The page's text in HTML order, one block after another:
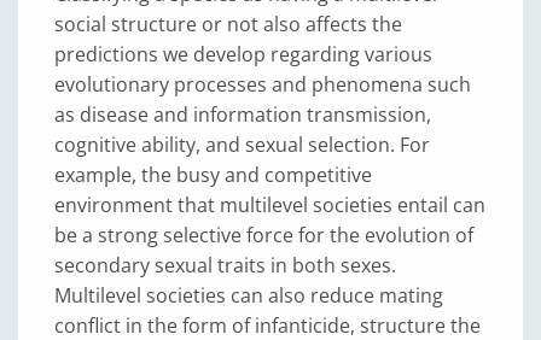
social structure or not also affects the
predictions we develop regarding various
evolutionary processes and phenomena such
as disease and information transmission,
cognitive ability, and sexual selection. For
example, the busy and competitive
environment that multilevel societies entail can
be a strong selective force for the evolution of
secondary sexual traits in both sexes.
Multilevel societies can also reduce mating
conflict in the form of infanticide, structure the